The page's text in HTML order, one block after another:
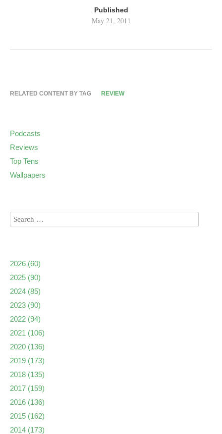
Published
May 21, 2011
RELATED CONTENT BY TAG REVIEW
Podcasts
Reviews
Top Tens
Wallpapers
2026 (60)
2025 (90)
2024 (85)
2023 (90)
2022 (94)
2021 (106)
2020 (136)
2019 (173)
2018 (135)
2017 (159)
2016 (136)
2015 (162)
2014 (173)